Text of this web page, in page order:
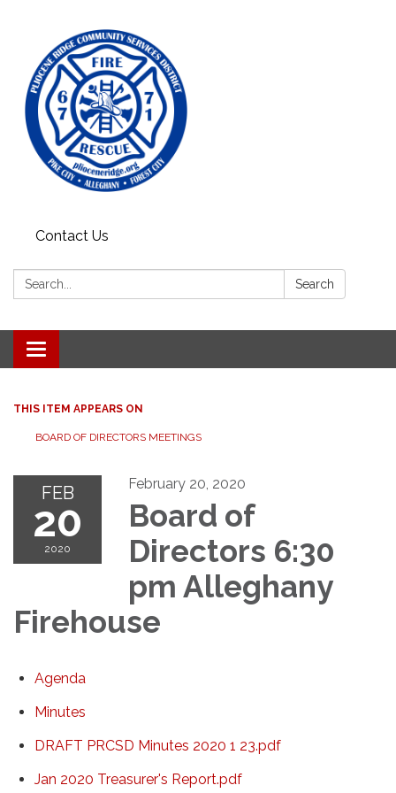
Contact Us
Search: Search
Toggle
navigation
THIS ITEM APPEARS ON
BOARD OF DIRECTORS MEETINGS
FEB
20
2020
February 20, 2020
Board of
Directors 6:30
pm Alleghany
Firehouse
Agenda
Minutes
DRAFT PRCSD Minutes 2020 1 23.pdf
Jan 2020 Treasurer's Report.pdf